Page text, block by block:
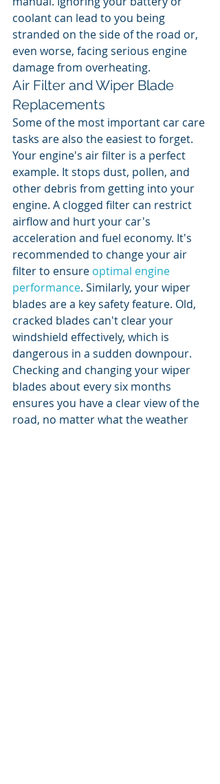
coolant can lead to you being
stranded on the side of the road or,
even worse, facing serious engine
damage from overheating.
Air Filter and Wiper Blade
Replacements
Some of the most important car care
tasks are also the easiest to forget.
Your engine's air filter is a perfect
example. It stops dust, pollen, and
other debris from getting into your
engine. A clogged filter can restrict
airflow and hurt your car's
acceleration and fuel economy. It's
recommended to change your air
filter to ensure optimal engine
performance. Similarly, your wiper
blades are a key safety feature. Old,
cracked blades can't clear your
windshield effectively, which is
dangerous in a sudden downpour.
Checking and changing your wiper
blades about every six months
ensures you have a clear view of the
road, no matter what the weather